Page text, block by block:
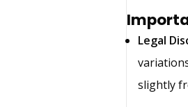
Legal
slightly